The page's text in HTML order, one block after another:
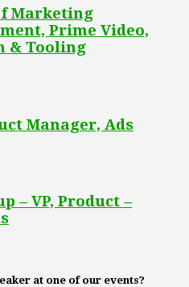
Marketing
Prime Video,
& Tooling
Manager, Ads
– VP, Product –
at one of our events?